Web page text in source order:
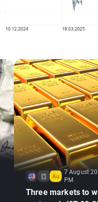
7 August
PM
Three markets to